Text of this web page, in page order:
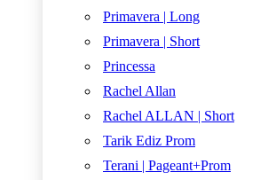
Primavera | Long
Primavera | Short
Princessa
Rachel Allan
Rachel ALLAN | Short
Tarik Ediz Prom
Terani | Pageant+Prom